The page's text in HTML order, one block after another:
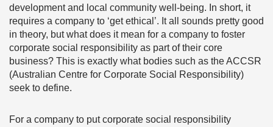
development and local community well-being. In short, it
requires a company to ‘get ethical’. It all sounds pretty good
in theory, but what does it mean for a company to foster
corporate social responsibility as part of their core
business? This is exactly what bodies such as the ACCSR
(Australian Centre for Corporate Social Responsibility)
seek to define.
For a company to put corporate social responsibility